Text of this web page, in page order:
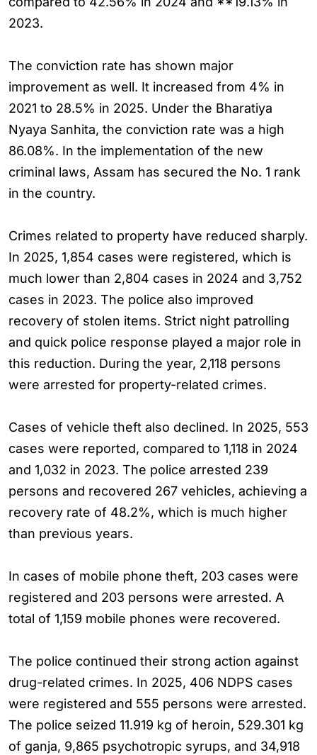
2023.
The conviction rate has shown major
improvement as well. It increased from 4% in
2021 to 28.5% in 2025. Under the Bharatiya
Nyaya Sanhita, the conviction rate was a high
86.08%. In the implementation of the new
criminal laws, Assam has secured the No. 1 rank
in the country.
Crimes related to property have reduced sharply.
In 2025, 1,854 cases were registered, which is
much lower than 2,804 cases in 2024 and 3,752
cases in 2023. The police also improved
recovery of stolen items. Strict night patrolling
and quick police response played a major role in
this reduction. During the year, 2,118 persons
were arrested for property-related crimes.
Cases of vehicle theft also declined. In 2025, 553
cases were reported, compared to 1,118 in 2024
and 1,032 in 2023. The police arrested 239
persons and recovered 267 vehicles, achieving a
recovery rate of 48.2%, which is much higher
than previous years.
In cases of mobile phone theft, 203 cases were
registered and 203 persons were arrested. A
total of 1,159 mobile phones were recovered.
The police continued their strong action against
drug-related crimes. In 2025, 406 NDPS cases
were registered and 555 persons were arrested.
The police seized 11.919 kg of heroin, 529.301 kg
of ganja, 9,865 psychotropic syrups, and 34,918